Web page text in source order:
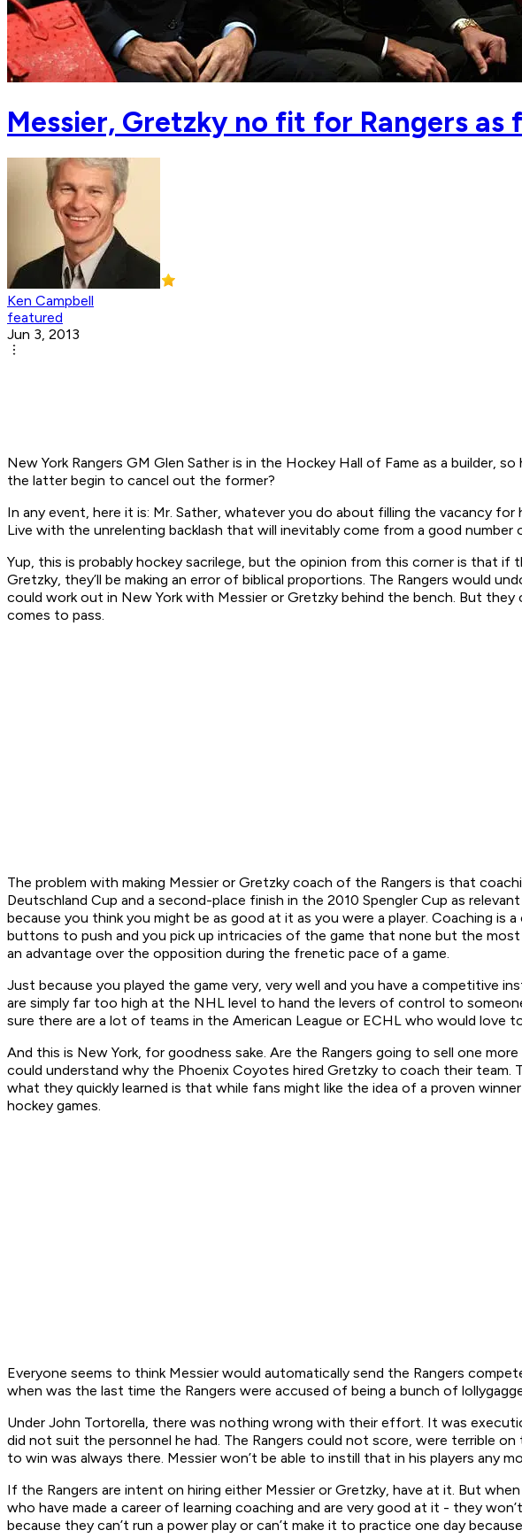
Messier, Gretzky no fit for Rangers as
Ken Campbell
featured
Jun 3, 2013
New York Rangers GM Glen Sather is in the Hockey Hall of Fame as a builder,
the latter begin to cancel out the former?
In any event, here it is: Mr. Sather, whatever you do about filling the vacancy
Live with the unrelenting backlash that will inevitably come from a good
Yup, this is probably hockey sacrilege, but the opinion from this corner is that
Gretzky, they’ll be making an error of biblical proportions. The Rangers would
could work out in New York with Messier or Gretzky behind the bench. But
comes to pass.
The problem with making Messier or Gretzky coach of the Rangers is that
Deutschland Cup and a second-place finish in the 2010 Spengler Cup as
because you think you might be as good at it as you were a player. Coaching is
buttons to push and you pick up intricacies of the game that none but the
an advantage over the opposition during the frenetic pace of a game.
Just because you played the game very, very well and you have a competitive
are simply far too high at the NHL level to hand the levers of control to
sure there are a lot of teams in the American League or ECHL who would love
And this is New York, for goodness sake. Are the Rangers going to sell one
could understand why the Phoenix Coyotes hired Gretzky to coach their
what they quickly learned is that while fans might like the idea of a proven
hockey games.
Everyone seems to think Messier would automatically send the Rangers
when was the last time the Rangers were accused of being a bunch of
Under John Tortorella, there was nothing wrong with their effort. It was
did not suit the personnel he had. The Rangers could not score, were terrible
to win was always there. Messier won’t be able to instill that in his players any
If the Rangers are intent on hiring either Messier or Gretzky, have at it. But
who have made a career of learning coaching and are very good at it - they
because they can’t run a power play or can’t make it to practice one day